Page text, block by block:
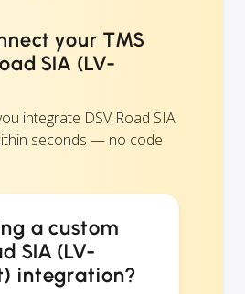
your TMS
SIA (LV-
integrate DSV Road SIA
seconds — no code
a custom
SIA (LV-
integration?